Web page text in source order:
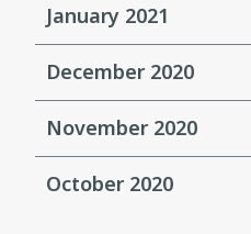
January 2021
December 2020
November 2020
October 2020